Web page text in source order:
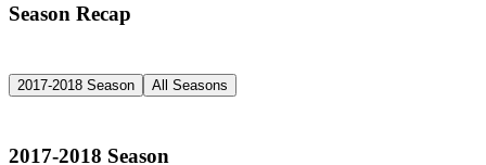
Season Recap
2017-2018 Season All Seasons
2017-2018 Season